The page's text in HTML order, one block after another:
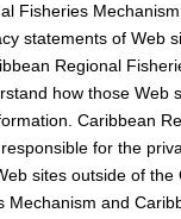
Fisheries
statements of Web
Regional
how those Web
Caribbean
for the
sites outside of the
Mechanism and